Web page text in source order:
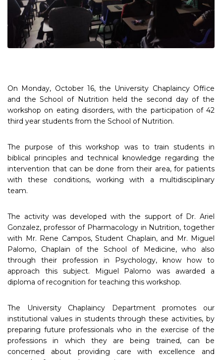
On Monday, October 16, the University Chaplaincy Office
and the School of Nutrition held the second day of the
workshop on eating disorders, with the participation of 42
third year students from the School of Nutrition.
The purpose of this workshop was to train students in
biblical principles and technical knowledge regarding the
intervention that can be done from their area, for patients
with these conditions, working with a multidisciplinary
team.
The activity was developed with the support of Dr. Ariel
Gonzalez, professor of Pharmacology in Nutrition, together
with Mr. Rene Campos, Student Chaplain, and Mr. Miguel
Palomo, Chaplain of the School of Medicine, who also
through their profession in Psychology, know how to
approach this subject. Miguel Palomo was awarded a
diploma of recognition for teaching this workshop.
The University Chaplaincy Department promotes our
institutional values in students through these activities, by
preparing future professionals who in the exercise of the
professions in which they are being trained, can be
concerned about providing care with excellence and